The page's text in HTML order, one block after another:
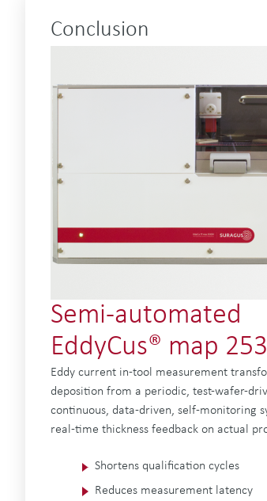
Conclusion
Semi-automated
EddyCus® map
Eddy current in-tool measurement
deposition from a periodic, test-wafer-
continuous, data-driven, self-monitoring
real-time thickness feedback on actual
Shortens qualification cycles
Reduces measurement latency